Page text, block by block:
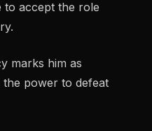
to accept the role
marks him as
the power to defeat